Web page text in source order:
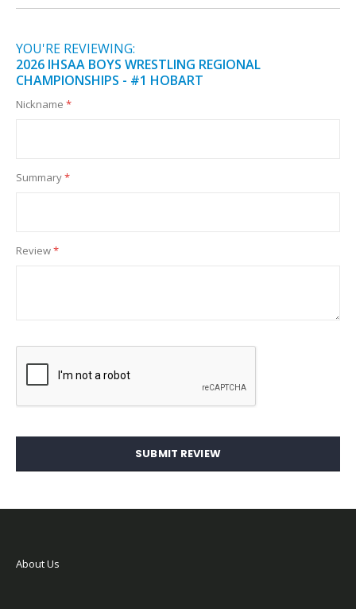
YOU'RE REVIEWING:
2026 IHSAA BOYS WRESTLING REGIONAL
CHAMPIONSHIPS - #1 HOBART
Nickname
Summary
Review
SUBMIT REVIEW
About Us